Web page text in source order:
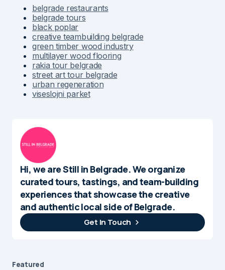
belgrade restaurants
belgrade tours
black poplar
creative teambuilding belgrade
green timber wood industry
multilayer wood flooring
rakia tour belgrade
street art tour belgrade
urban regeneration
viseslojni parket
Hi, we are Still in Belgrade. We organize
curated tours, tastings, and team-building
experiences that showcase the creative
and authentic local side of Belgrade.
Get In Touch
Featured